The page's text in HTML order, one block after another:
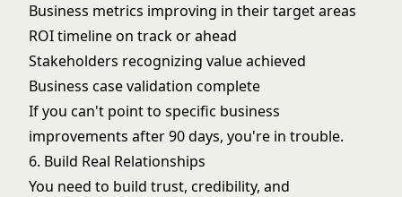
Business metrics improving in their target areas
ROI timeline on track or ahead
Stakeholders recognizing value achieved
Business case validation complete
If you can't point to specific business
improvements after 90 days, you're in trouble.
6. Build Real Relationships
You need to build trust, credibility, and